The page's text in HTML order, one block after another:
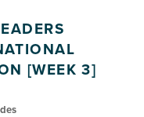
[WEEK 3]